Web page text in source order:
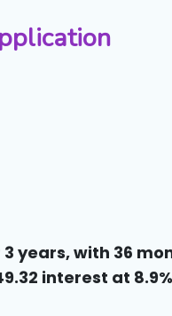
years, with 36
interest at